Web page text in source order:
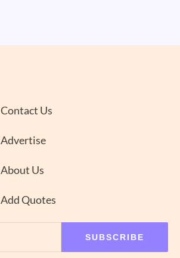
Contact Us
Advertise
About Us
Add Quotes
SUBSCRIBE